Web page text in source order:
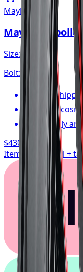
Mayhem
Mayhem Apollo
Size:
Bolt: 6x139.7
FREE
1-year
Typically
$430.17
/ wheel
Item only, install +